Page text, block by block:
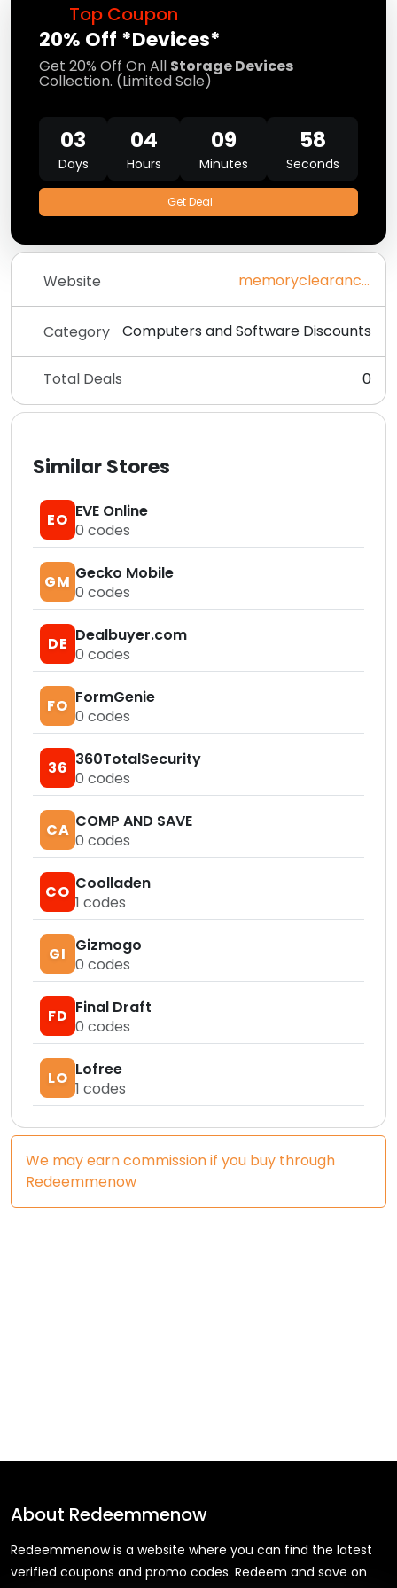
Top Coupon
20% Off *Devices*
Get 20% Off On All Storage Devices
Collection. (Limited Sale)
03
Days
04
Hours
09
Minutes
58
Seconds
Get Deal
Website memoryclearance.com
Category Computers and Software Discounts
Total Deals 0
Similar Stores
EO EVE Online
0 codes
GM Gecko Mobile
0 codes
DE Dealbuyer.com
0 codes
FO FormGenie
0 codes
36 360TotalSecurity
0 codes
CA COMP AND SAVE
0 codes
CO Coolladen
1 codes
GI Gizmogo
0 codes
FD Final Draft
0 codes
LO Lofree
1 codes
We may earn commission if you buy through
Redeemmenow
About Redeemmenow
Redeemmenow is a website where you can find the latest
verified coupons and promo codes. Redeem and save on